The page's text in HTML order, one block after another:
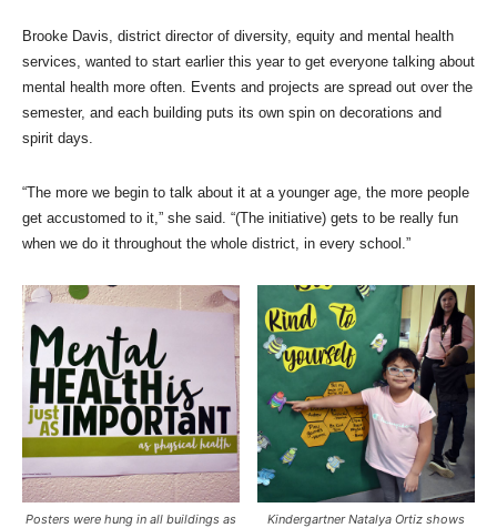
Brooke Davis, district director of diversity, equity and mental health
services, wanted to start earlier this year to get everyone talking about
mental health more often. Events and projects are spread out over the
semester, and each building puts its own spin on decorations and
spirit days.
“The more we begin to talk about it at a younger age, the more people
get accustomed to it,” she said. “(The initiative) gets to be really fun
when we do it throughout the whole district, in every school.”
Posters were hung in all buildings as
Kindergartner Natalya Ortiz shows